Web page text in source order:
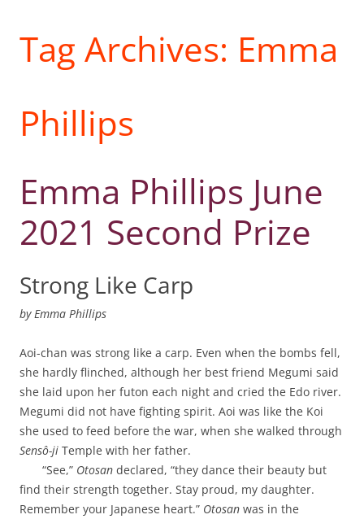
Tag Archives: Emma
Phillips
Emma Phillips June
2021 Second Prize
Strong Like Carp
by Emma Phillips
Aoi-chan was strong like a carp. Even when the bombs fell,
she hardly flinched, although her best friend Megumi said
she laid upon her futon each night and cried the Edo river.
Megumi did not have fighting spirit. Aoi was like the Koi
she used to feed before the war, when she walked through
Sensô-ji Temple with her father.
“See,” Otosan declared, “they dance their beauty but
find their strength together. Stay proud, my daughter.
Remember your Japanese heart.” Otosan was in the